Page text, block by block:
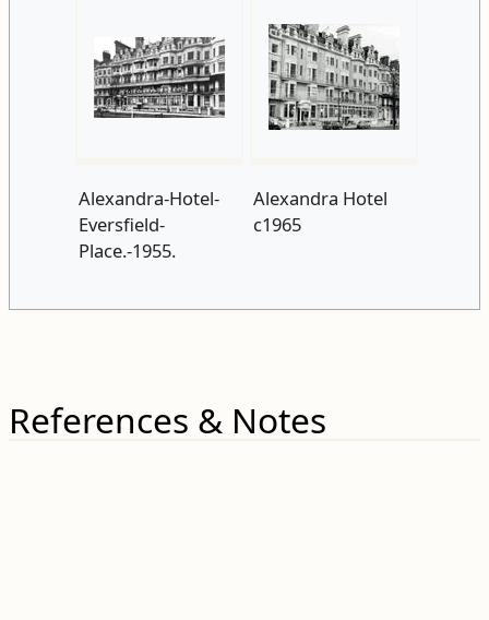
Alexandra-Hotel-
Eversfield-
Place.-1955.
Alexandra Hotel
c1965
References & Notes